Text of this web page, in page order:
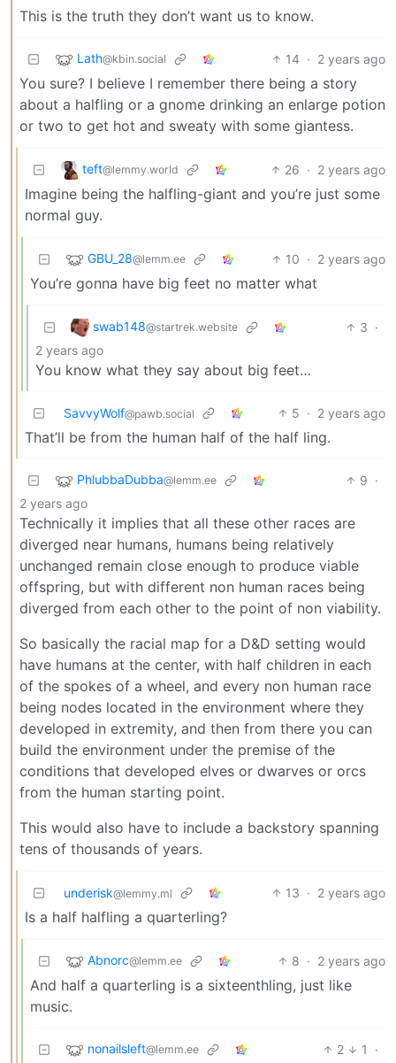
This is the truth they don’t want us to know.
Lath@kbin.social 14 · 2 years ago
You sure? I believe I remember there being a story
about a halfling or a gnome drinking an enlarge potion
or two to get hot and sweaty with some giantess.
teft@lemmy.world 26 · 2 years ago
Imagine being the halfling-giant and you’re just some
normal guy.
GBU_28@lemm.ee 10 · 2 years ago
You’re gonna have big feet no matter what
swab148@startrek.website 3 ·
2 years ago
You know what they say about big feet…
SavvyWolf@pawb.social 5 · 2 years ago
That’ll be from the human half of the half ling.
PhlubbaDubba@lemm.ee 9 ·
2 years ago
Technically it implies that all these other races are
diverged near humans, humans being relatively
unchanged remain close enough to produce viable
offspring, but with different non human races being
diverged from each other to the point of non viability.
So basically the racial map for a D&D setting would
have humans at the center, with half children in each
of the spokes of a wheel, and every non human race
being nodes located in the environment where they
developed in extremity, and then from there you can
build the environment under the premise of the
conditions that developed elves or dwarves or orcs
from the human starting point.
This would also have to include a backstory spanning
tens of thousands of years.
underisk@lemmy.ml 13 · 2 years ago
Is a half halfling a quarterling?
Abnorc@lemm.ee 8 · 2 years ago
And half a quarterling is a sixteenthling, just like
music.
nonailsleft@lemm.ee 2 1
·